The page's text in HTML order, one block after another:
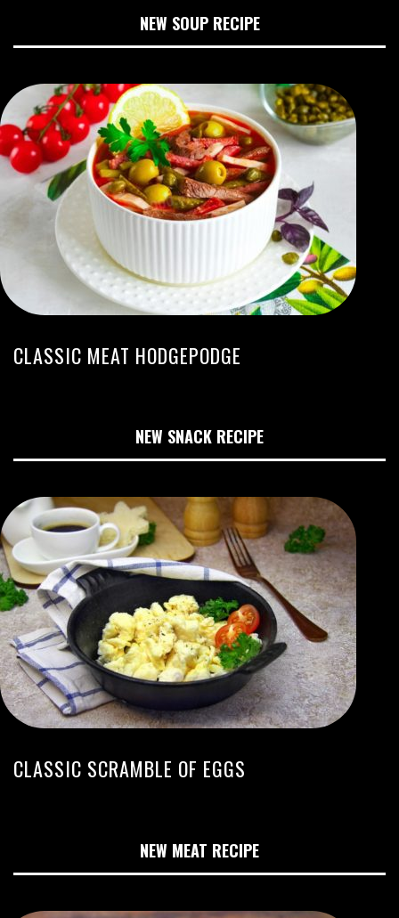
NEW SOUP RECIPE
CLASSIC MEAT HODGEPODGE
NEW SNACK RECIPE
CLASSIC SCRAMBLE OF EGGS
NEW MEAT RECIPE